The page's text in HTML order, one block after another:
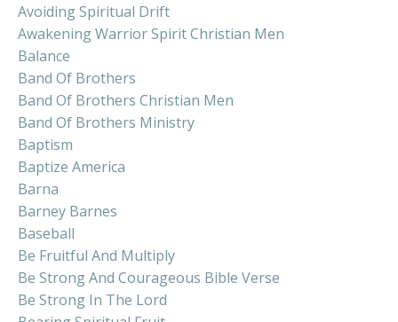
Avoiding Spiritual Drift
Awakening Warrior Spirit Christian Men
Balance
Band Of Brothers
Band Of Brothers Christian Men
Band Of Brothers Ministry
Baptism
Baptize America
Barna
Barney Barnes
Baseball
Be Fruitful And Multiply
Be Strong And Courageous Bible Verse
Be Strong In The Lord